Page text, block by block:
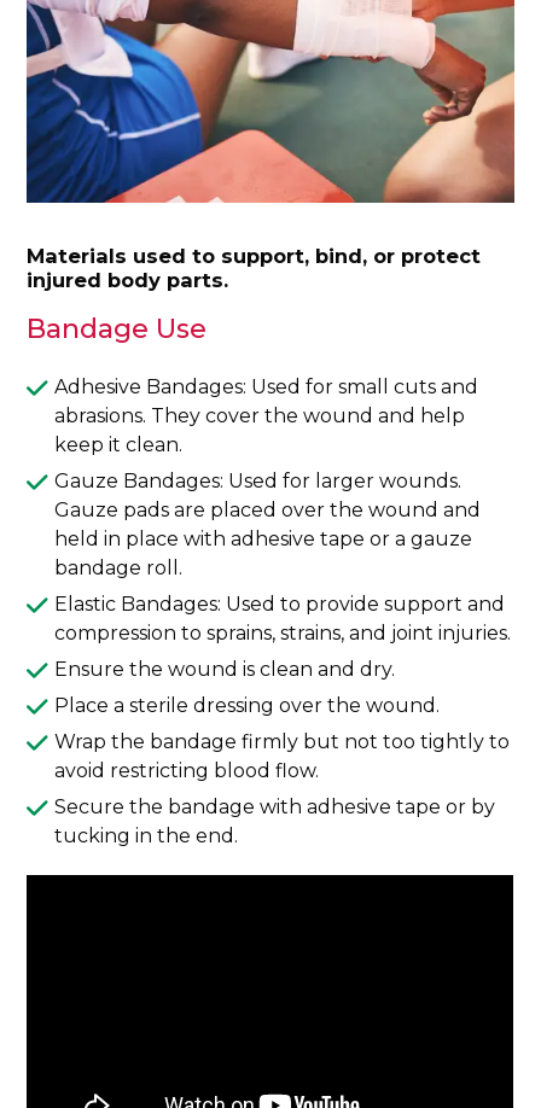
Materials used to support, bind, or protect
injured body parts.
Bandage Use
Adhesive Bandages: Used for small cuts and
abrasions. They cover the wound and help
keep it clean.
Gauze Bandages: Used for larger wounds.
Gauze pads are placed over the wound and
held in place with adhesive tape or a gauze
bandage roll.
Elastic Bandages: Used to provide support and
compression to sprains, strains, and joint injuries.
Ensure the wound is clean and dry.
Place a sterile dressing over the wound.
Wrap the bandage firmly but not too tightly to
avoid restricting blood flow.
Secure the bandage with adhesive tape or by
tucking in the end.